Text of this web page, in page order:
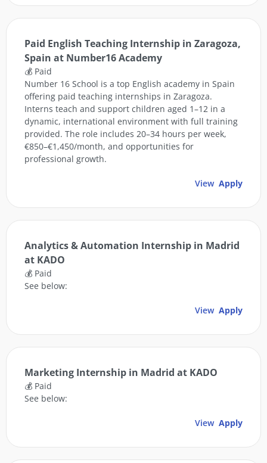
Paid English Teaching Internship in Zaragoza,
Spain at Number16 Academy
💰 Paid
Number 16 School is a top English academy in Spain
offering paid teaching internships in Zaragoza.
Interns teach and support children aged 1–12 in a
dynamic, international environment with full training
provided. The role includes 20–34 hours per week,
€850–€1,450/month, and opportunities for
professional growth.
View Apply
Analytics & Automation Internship in Madrid
at KADO
💰 Paid
See below:
View Apply
Marketing Internship in Madrid at KADO
💰 Paid
See below:
View Apply